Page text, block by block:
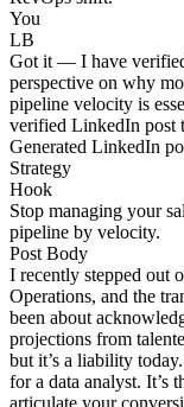
You
LB
Got it — I have
perspective on why
pipeline velocity is
verified LinkedIn post
Generated LinkedIn
Strategy
Hook
Stop managing your
pipeline by velocity.
Post Body
I recently stepped out
Operations, and the
been about
projections from
but it’s a liability
for a data analyst. It’s
articulate your